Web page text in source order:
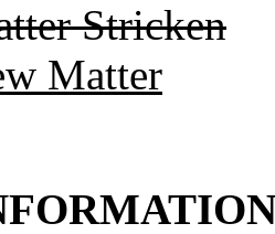
Stricken
Matter